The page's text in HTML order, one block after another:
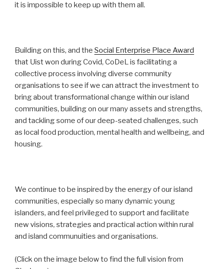
it is impossible to keep up with them all.
Building on this, and the Social Enterprise Place Award
that Uist won during Covid, CoDeL is facilitating a
collective process involving diverse community
organisations to see if we can attract the investment to
bring about transformational change within our island
communities, building on our many assets and strengths,
and tackling some of our deep-seated challenges, such
as local food production, mental health and wellbeing, and
housing.
We continue to be inspired by the energy of our island
communities, especially so many dynamic young
islanders, and feel privileged to support and facilitate
new visions, strategies and practical action within rural
and island communuities and organisations.
(Click on the image below to find the full vision from